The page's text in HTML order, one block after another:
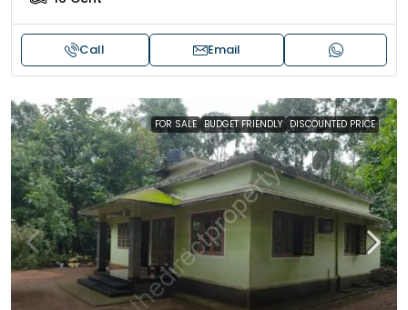
Call Email
FOR SALE BUDGET FRIENDLY DISCOUNTED PRICE